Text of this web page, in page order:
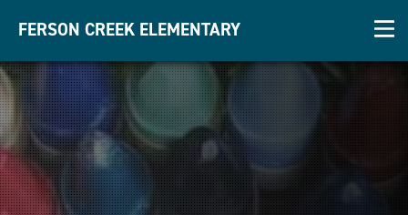
FERSON CREEK ELEMENTARY